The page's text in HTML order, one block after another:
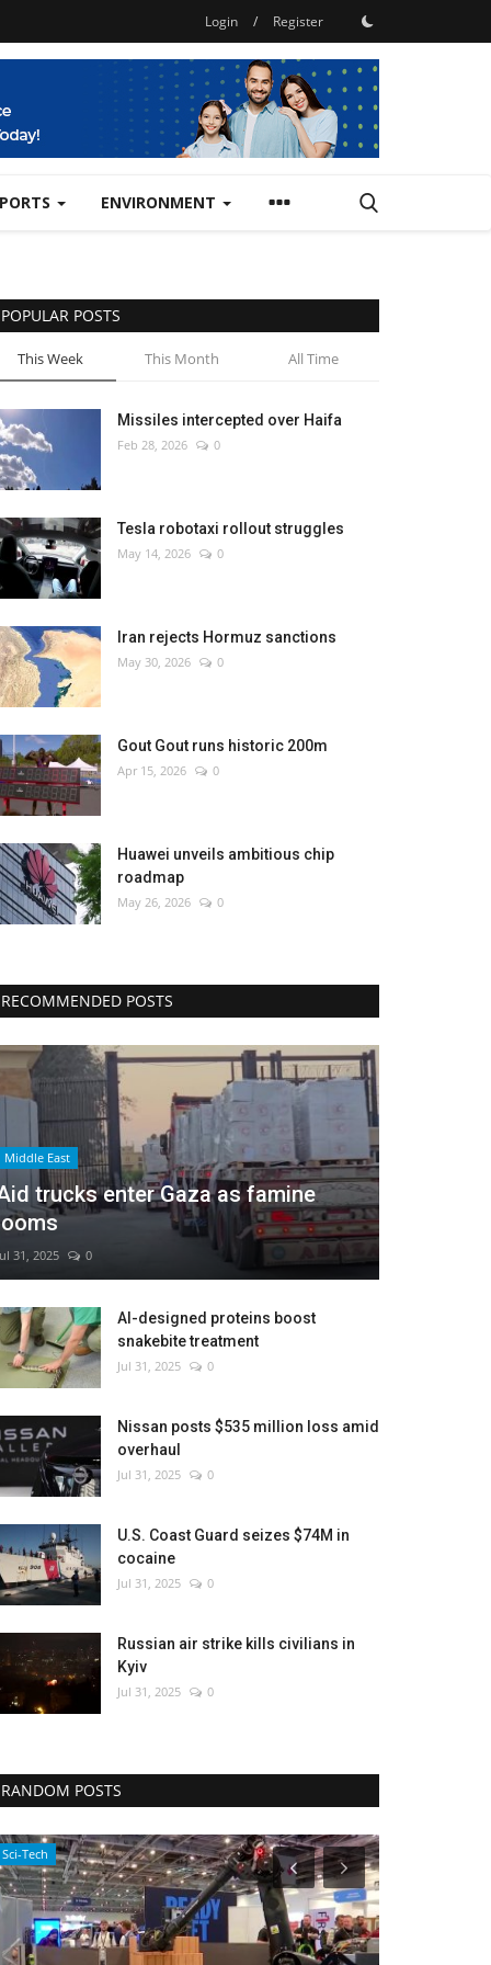
Login / Register
ENVIRONMENT
POPULAR POSTS
This Week This Month All Time
Missiles intercepted over Haifa
Feb 28, 2026 0
Tesla robotaxi rollout struggles
May 14, 2026 0
Iran rejects Hormuz sanctions
May 30, 2026 0
Gout Gout runs historic 200m
Apr 15, 2026 0
Huawei unveils ambitious chip
roadmap
May 26, 2026 0
RECOMMENDED POSTS
Middle East
trucks enter Gaza as famine
31, 2025 0
AI-designed proteins boost
snakebite treatment
Jul 31, 2025 0
Nissan posts $535 million loss amid
overhaul
Jul 31, 2025 0
U.S. Coast Guard seizes $74M in
cocaine
Jul 31, 2025 0
Russian air strike kills civilians in
Kyiv
Jul 31, 2025 0
RANDOM POSTS
WORLD